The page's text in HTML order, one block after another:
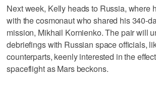
Next week, Kelly heads to Russia, where
with the cosmonaut who shared his 340-
mission, Mikhail Kornienko. The pair will
debriefings with Russian space officials,
counterparts, keenly interested in the
spaceflight as Mars beckons.